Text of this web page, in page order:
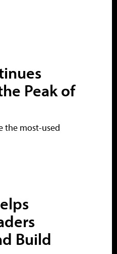
Peak of
the most-used
Build